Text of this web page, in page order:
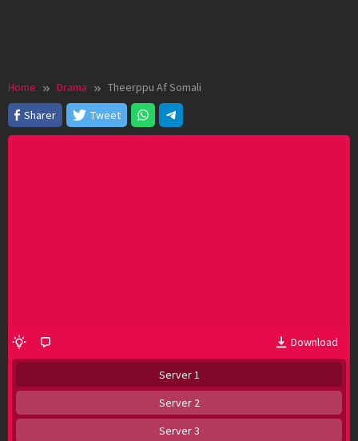
Home Drama
Theerppu Af Somali
Sharer
Tweet
Download
Server 1
Server 2
Server 3